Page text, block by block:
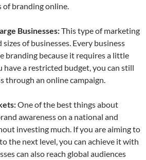
of branding online.
Businesses:This type of marketing
of businesses. Every business
branding because it requires a little
have a restricted budget, you can still
through an online campaign.
One of the best things about
awareness on a national and
investing much. If you are aiming to
the next level, you can achieve it with
can also reach global audiences